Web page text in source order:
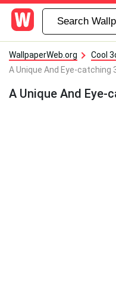
WallpaperWeb.org
Cool
A Unique And Eye-catching